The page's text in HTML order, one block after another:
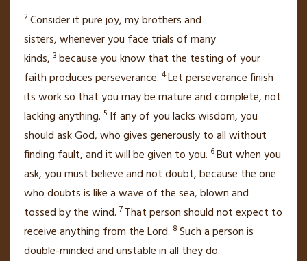
2Consider it pure joy, my brothers and
sisters,whenever you face trials of many
kinds, 3 because you know that the testing of your
faithproduces perseverance. 4Let perseverance finish
its work so that you may be matureand complete, not
lacking anything. 5 If any of you lacks wisdom, you
should ask God,who gives generously to all without
finding fault, and it will be given to you. 6But when you
ask, you must believe and not doubt,because the one
who doubts is like a wave of the sea, blown and
tossed by the wind. 7 That person should not expect to
receive anything from the Lord. 8 Such a person is
double-mindedand unstablein all they do.